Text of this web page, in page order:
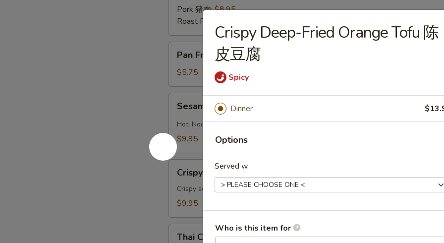
Pork 猪肉:$8.95
Roast Pork 叉烧:
Fried
Pastry
w.
Scallion
Pan Fried Pastry w. Scallion 葱油饼
$5.75
Noodles
麻
冷
面
Sesame Noodles 芝麻冷面
Hot! Noodles served w/ delightful peanut sauce & fresh cucumber
$9.95
Calamari
Thai
Style
式
Crispy Calamari Thai Style 泰式鱿鱼
Crispy squids served w/ Thai sweet sauce
$9.95
Thai Crispy Mini Rolls (6）泰国迷你卷
Crispy Deep-Fried Orange Tofu 陈
皮豆腐
Spicy
Dinner
Options
Served w.
Who is this item for